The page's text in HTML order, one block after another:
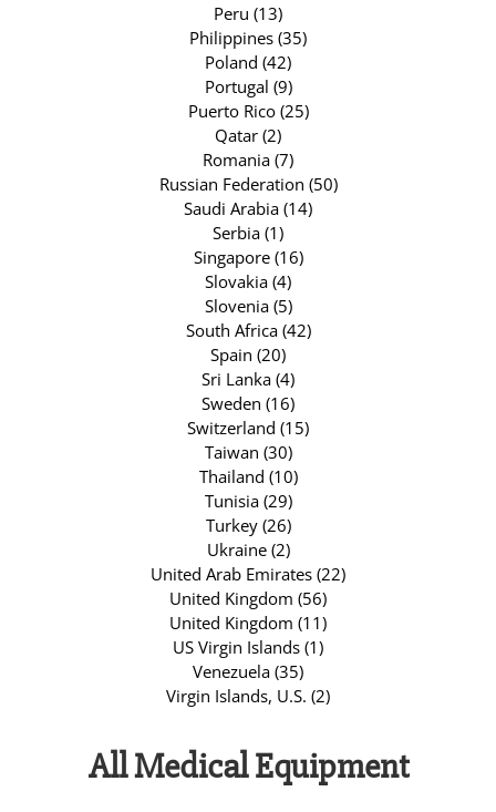
Peru (13)
Philippines (35)
Poland (42)
Portugal (9)
Puerto Rico (25)
Qatar (2)
Romania (7)
Russian Federation (50)
Saudi Arabia (14)
Serbia (1)
Singapore (16)
Slovakia (4)
Slovenia (5)
South Africa (42)
Spain (20)
Sri Lanka (4)
Sweden (16)
Switzerland (15)
Taiwan (30)
Thailand (10)
Tunisia (29)
Turkey (26)
Ukraine (2)
United Arab Emirates (22)
United Kingdom (56)
United Kingdom (11)
US Virgin Islands (1)
Venezuela (35)
Virgin Islands, U.S. (2)
All Medical Equipment